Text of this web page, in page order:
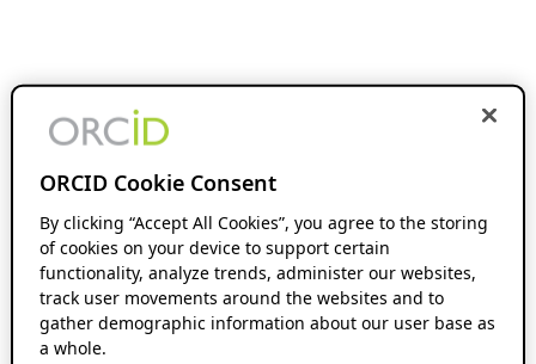
ORCID Cookie Consent
By clicking “Accept All Cookies”, you agree to the storing
of cookies on your device to support certain
functionality, analyze trends, administer our websites,
track user movements around the websites and to
gather demographic information about our user base as
a whole.